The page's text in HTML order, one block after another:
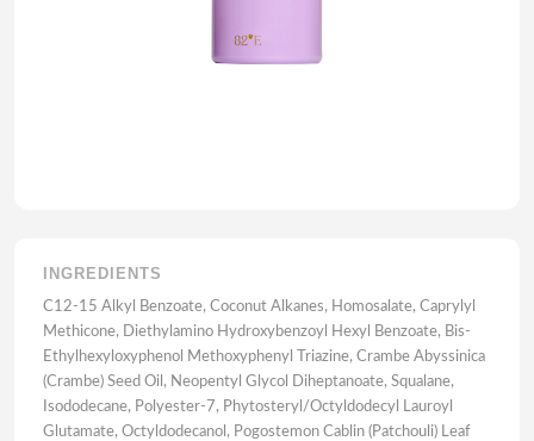
INGREDIENTS
C12-15 Alkyl Benzoate, Coconut Alkanes, Homosalate, Caprylyl
Methicone, Diethylamino Hydroxybenzoyl Hexyl Benzoate, Bis-
Ethylhexyloxyphenol Methoxyphenyl Triazine, Crambe Abyssinica
(Crambe) Seed Oil, Neopentyl Glycol Diheptanoate, Squalane,
Isododecane, Polyester-7, Phytosteryl/Octyldodecyl Lauroyl
Glutamate, Octyldodecanol, Pogostemon Cablin (Patchouli) Leaf